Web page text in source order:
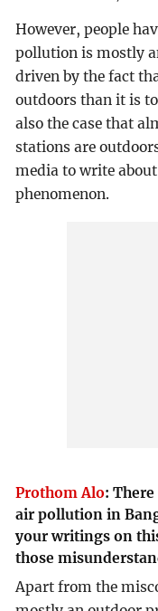
However, people
pollution is mostly
driven by the fact
outdoors than it is
also the case that
stations are
media to write
phenomenon.
Prothom Alo:
air pollution in
your writings on
those
Apart from the